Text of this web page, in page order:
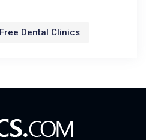
Dental Clinics